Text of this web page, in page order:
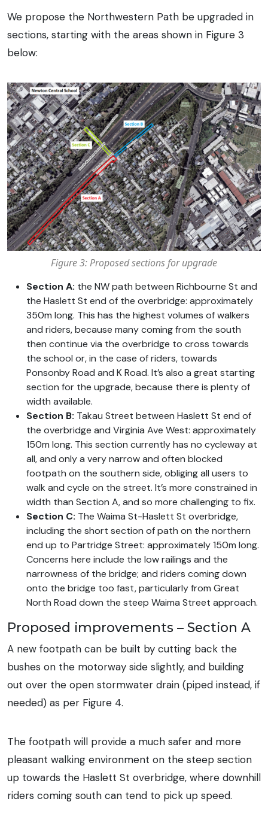
We propose the Northwestern Path be upgraded in
sections, starting with the areas shown in Figure 3
below:
Figure 3: Proposed sections for upgrade
Section A: the NW path between Richbourne St and
the Haslett St end of the overbridge: approximately
350m long. This has the highest volumes of walkers
and riders, because many coming from the south
then continue via the overbridge to cross towards
the school or, in the case of riders, towards
Ponsonby Road and K Road. It’s also a great starting
section for the upgrade, because there is plenty of
width available.
Section B: Takau Street between Haslett St end of
the overbridge and Virginia Ave West: approximately
150m long. This section currently has no cycleway at
all, and only a very narrow and often blocked
footpath on the southern side, obliging all users to
walk and cycle on the street. It’s more constrained in
width than Section A, and so more challenging to fix.
Section C: The Waima St-Haslett St overbridge,
including the short section of path on the northern
end up to Partridge Street: approximately 150m long.
Concerns here include the low railings and the
narrowness of the bridge; and riders coming down
onto the bridge too fast, particularly from Great
North Road down the steep Waima Street approach.
Proposed improvements – Section A
A new footpath can be built by cutting back the
bushes on the motorway side slightly, and building
out over the open stormwater drain (piped instead, if
needed) as per Figure 4.
The footpath will provide a much safer and more
pleasant walking environment on the steep section
up towards the Haslett St overbridge, where downhill
riders coming south can tend to pick up speed.